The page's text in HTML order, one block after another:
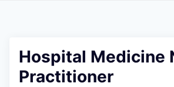
Hospital Medicine
Practitioner